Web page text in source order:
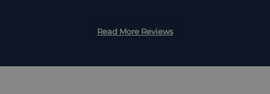
Read More Reviews